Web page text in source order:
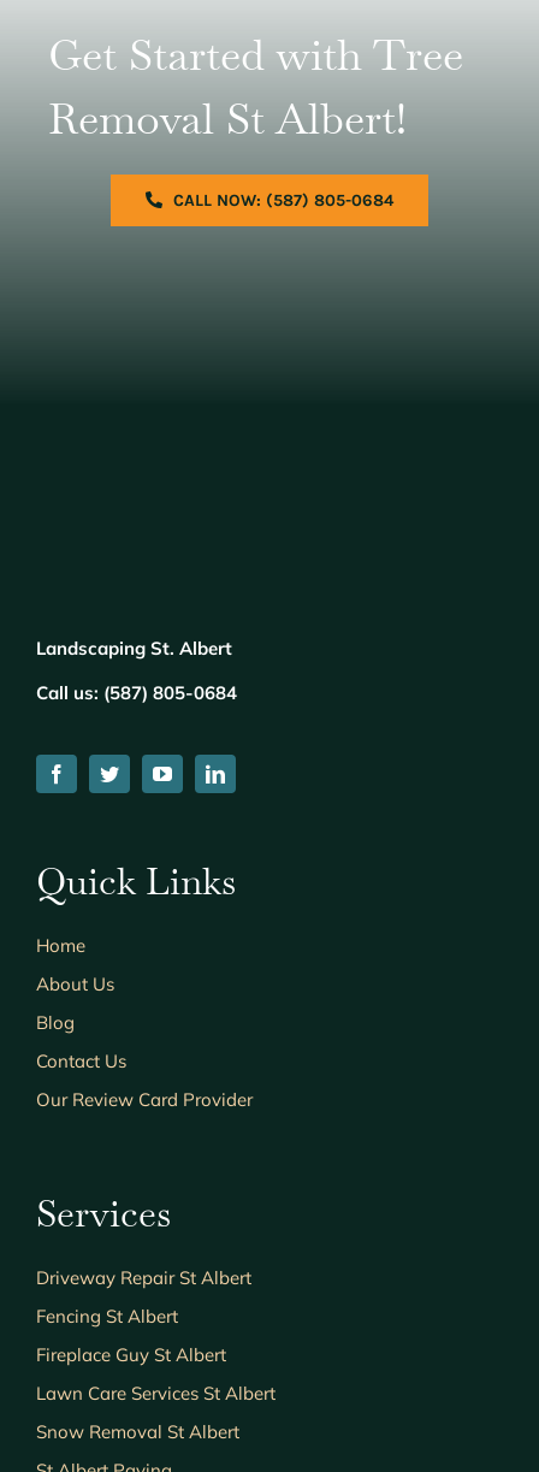
Get Started with Tree
Removal St Albert!
CALL NOW: (587) 805-0684
Landscaping St. Albert
Call us: (587) 805-0684
Quick Links
Home
About Us
Blog
Contact Us
Our Review Card Provider
Services
Driveway Repair St Albert
Fencing St Albert
Fireplace Guy St Albert
Lawn Care Services St Albert
Snow Removal St Albert